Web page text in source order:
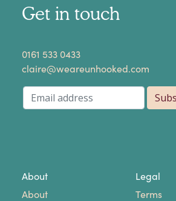
Get in touch
​0161 533 0433
claire@weareunhooked.com
About
About
Legal
Terms